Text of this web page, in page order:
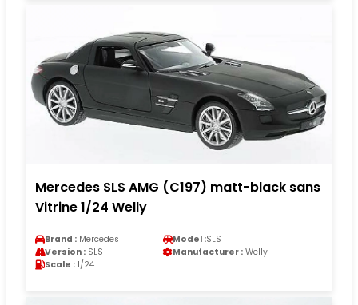
Mercedes SLS AMG (C197) matt-black sans
Vitrine 1/24 Welly
Brand : Mercedes Model :SLS
Version : SLS Manufacturer : Welly
Scale : 1/24